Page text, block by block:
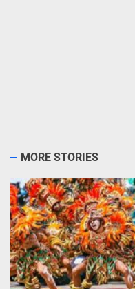
MORE STORIES